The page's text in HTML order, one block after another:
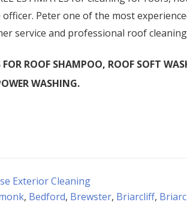
officer. Peter one of the most
service and professional roof
FOR ROOF SHAMPOO, ROOF SOFT
WASHING.
Exterior Cleaning
, Bedford, Brewster, Briarcliff,